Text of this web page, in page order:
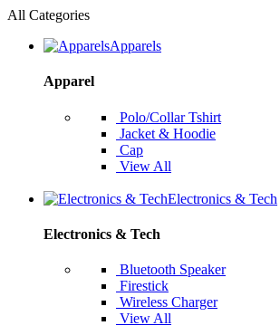
All Categories
Apparels
Apparel
Polo/Collar Tshirt
Jacket & Hoodie
Cap
View All
Electronics & Tech
Electronics & Tech
Bluetooth Speaker
Firestick
Wireless Charger
View All